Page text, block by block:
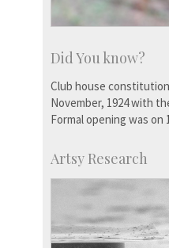
Did You know?
Club house
November, 1924 with
Formal opening was on
Artsy Research